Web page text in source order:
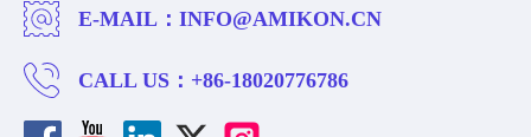
E-MAIL： INFO@AMIKON.CN
CALL US： +86-18020776786